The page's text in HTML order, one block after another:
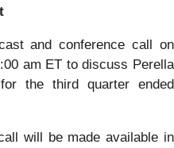
and conference call on
am ET to discuss Perella
the third quarter ended
will be made available in